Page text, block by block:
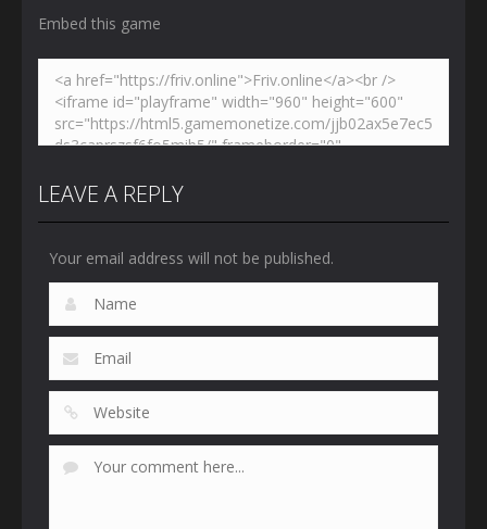
Embed this game
LEAVE A REPLY
Your email address will not be published.